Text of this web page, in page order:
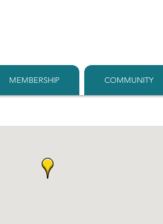
MEMBERSHIP COMMUNITY